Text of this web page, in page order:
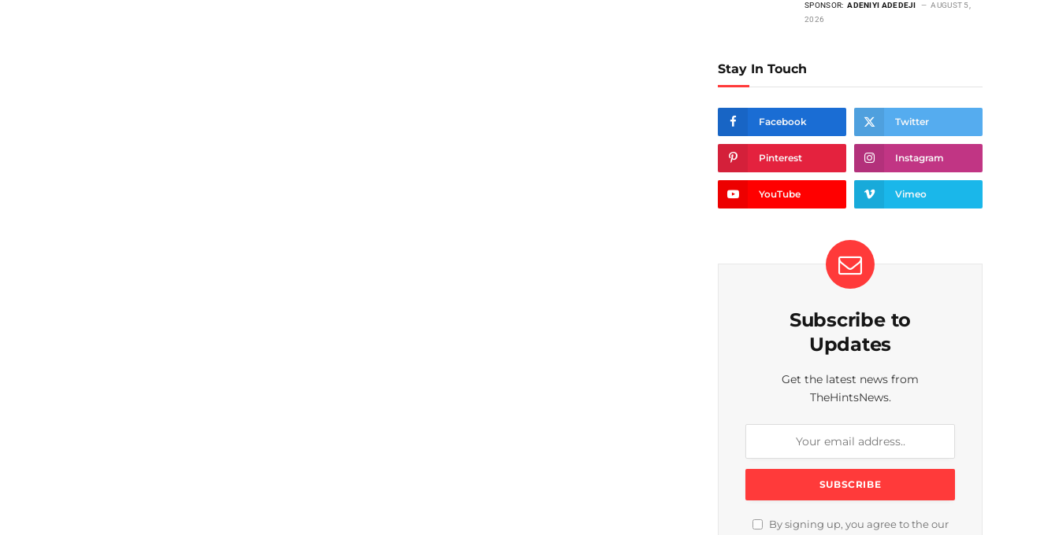
SPONSOR: ADENIYI ADEDEJI
AUGUST 5,
2026
Stay In Touch
Facebook Twitter
Pinterest Instagram
YouTube Vimeo
Subscribe to
Updates
Get the latest news from
TheHintsNews.
By signing up, you agree to the our